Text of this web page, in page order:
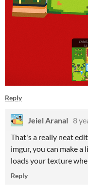
Reply
Jeiel Aranal
8
That's a really neat
imgur, you can make
loads your texture
Reply